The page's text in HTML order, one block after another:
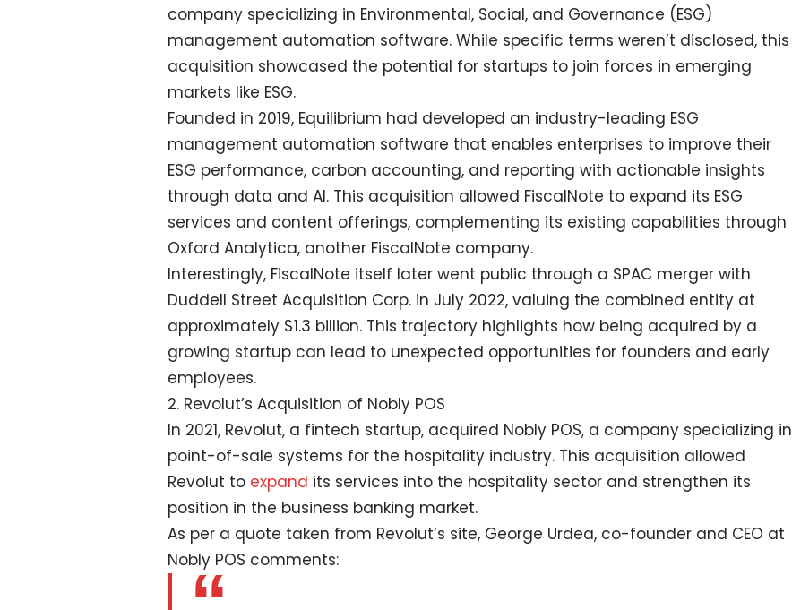
company specializing in Environmental, Social, and Governance (ESG)
management automation software. While specific terms weren’t disclosed, this
acquisition showcased the potential for startups to join forces in emerging
markets like ESG.
Founded in 2019, Equilibrium had developed an industry-leading ESG
management automation software that enables enterprises to improve their
ESG performance, carbon accounting, and reporting with actionable insights
through data and AI. This acquisition allowed FiscalNote to expand its ESG
services and content offerings, complementing its existing capabilities through
Oxford Analytica, another FiscalNote company.
Interestingly, FiscalNote itself later went public through a SPAC merger with
Duddell Street Acquisition Corp. in July 2022, valuing the combined entity at
approximately $1.3 billion. This trajectory highlights how being acquired by a
growing startup can lead to unexpected opportunities for founders and early
employees.
2. Revolut’s Acquisition of Nobly POS
In 2021, Revolut, a fintech startup, acquired Nobly POS, a company specializing in
point-of-sale systems for the hospitality industry. This acquisition allowed
Revolut to expand its services into the hospitality sector and strengthen its
position in the business banking market.
As per a quote taken from Revolut’s site, George Urdea, co-founder and CEO at
Nobly POS comments: